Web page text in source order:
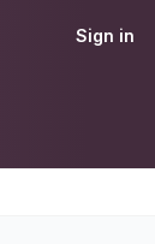
Sign in